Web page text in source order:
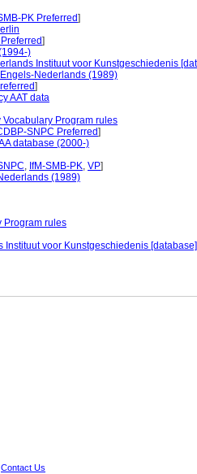
PK Preferred]
]
)
Instituut voor Kunstgeschiedenis
Nederlands (1989)
]
AAT data
Vocabulary Program rules
SNPC Preferred]
database (2000-)
, IfM-SMB-PK, VP]
(1989)
Program rules
Instituut voor Kunstgeschiedenis
Contact Us